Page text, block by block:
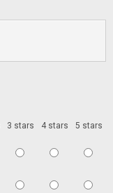
3 stars 4 stars 5 stars